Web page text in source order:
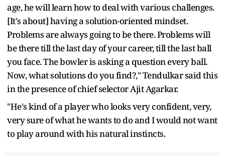
age, he will learn how to deal with various challenges.
[It's about] having a solution-oriented mindset.
Problems are always going to be there. Problems will
be there till the last day of your career, till the last ball
you face. The bowler is asking a question every ball.
Now, what solutions do you find?," Tendulkar said this
in the presence of chief selector Ajit Agarkar.
"He's kind of a player who looks very confident, very,
very sure of what he wants to do and I would not want
to play around with his natural instincts.